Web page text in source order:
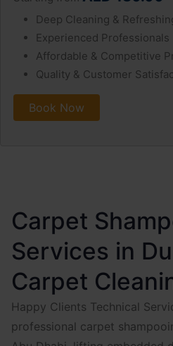
Deep Cleaning &
Experienced Professionals
Affordable & Competitive
Quality & Customer
Book Now
Carpet
Services in
Carpet
Happy Clients Technical
professional carpet